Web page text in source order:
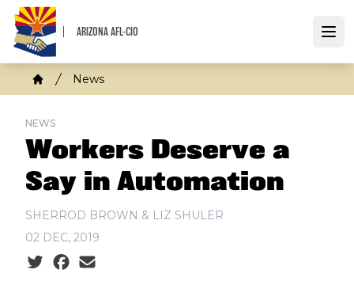
Skip
main
content
ARIZONA AFL-CIO
Breadcrumb
Home
News
NEWS
Workers Deserve a
Say in Automation
SHERROD BROWN & LIZ SHULER
02 DEC, 2019
Social share icons